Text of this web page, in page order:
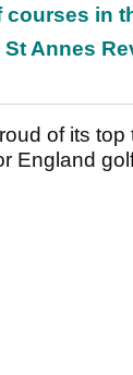
courses in
Annes
of its
England